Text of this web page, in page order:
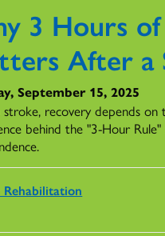
3 Hours
After a
September 15, 2025
recovery depends on
behind the "3-Hour